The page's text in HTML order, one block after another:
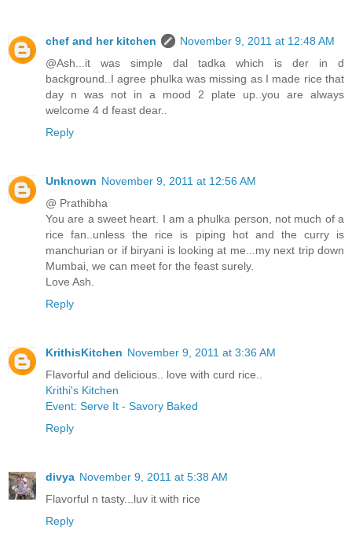
chef and her kitchen
November 9, 2011 at 12:48 AM
@Ash...it was simple dal tadka which is der in d
background..I agree phulka was missing as I made rice that
day n was not in a mood 2 plate up..you are always
welcome 4 d feast dear..
Reply
Unknown November 9, 2011 at 12:56 AM
@ Prathibha
You are a sweet heart. I am a phulka person, not much of a
rice fan..unless the rice is piping hot and the curry is
manchurian or if biryani is looking at me...my next trip down
Mumbai, we can meet for the feast surely.
Love Ash.
Reply
KrithisKitchen November 9, 2011 at 3:36 AM
Flavorful and delicious.. love with curd rice..
Krithi's Kitchen
Event: Serve It - Savory Baked
Reply
divya November 9, 2011 at 5:38 AM
Flavorful n tasty...luv it with rice
Reply